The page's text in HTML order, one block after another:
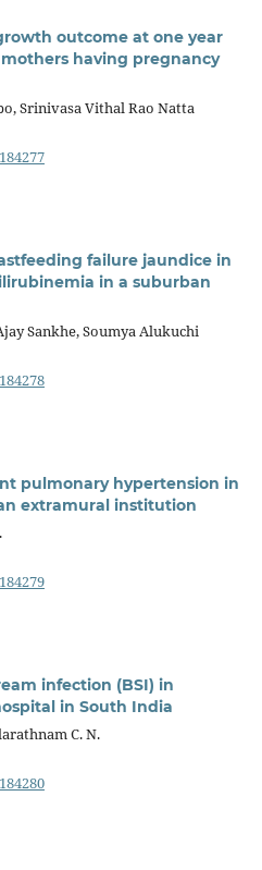
outcome at one year
having pregnancy
Srinivasa Vithal Rao Natta
failure jaundice in
in a suburban
Sankhe, Soumya Alukuchi
pulmonary hypertension in
extramural institution
infection (BSI) in
in South India
C. N.